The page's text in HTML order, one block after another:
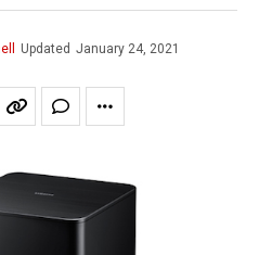
Updated January 24, 2021